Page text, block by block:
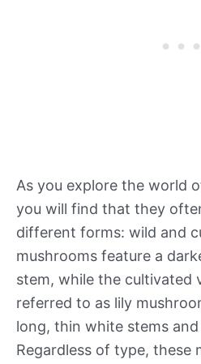
As you explore the world
you will find that they
different forms: wild and
mushrooms feature a
stem, while the cultivated
referred to as lily
long, thin white stems
Regardless of type, these